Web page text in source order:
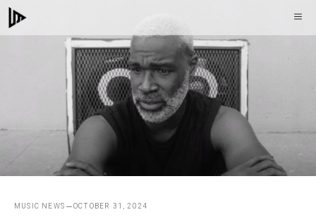
Skip
to
MUSIC NEWS OCTOBER 31, 2024